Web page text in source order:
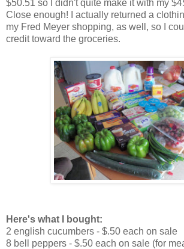
$50.51 so I didn't quite make it with my
Close enough! I actually returned a
my Fred Meyer shopping, as well, so I
credit toward the groceries.
Here's what I bought:
2 english cucumbers - $.50 each on sale
8 bell peppers - $.50 each on sale (for